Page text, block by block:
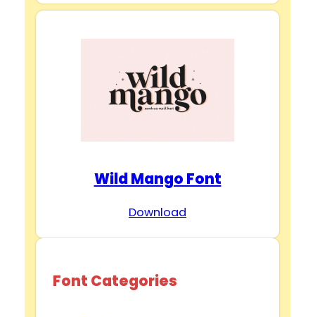
Wild Mango Font
Download
Font Categories